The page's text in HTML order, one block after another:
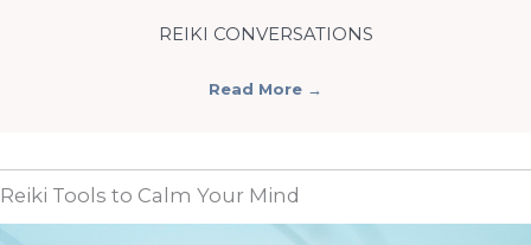
REIKI CONVERSATIONS
Read More →
Reiki Tools to Calm Your Mind